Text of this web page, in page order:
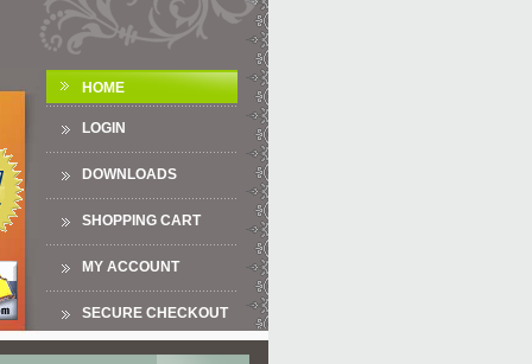
HOME
LOGIN
DOWNLOADS
SHOPPING CART
MY ACCOUNT
SECURE CHECKOUT